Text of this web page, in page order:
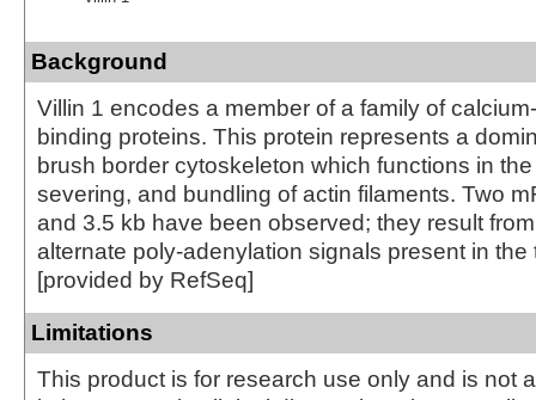
Background
Villin 1 encodes a member of a family of
binding proteins. This protein represents a
brush border cytoskeleton which functions in
severing, and bundling of actin filaments. Two
and 3.5 kb have been observed; they result
alternate poly-adenylation signals present in the
[provided by RefSeq]
Limitations
This product is for research use only and is not